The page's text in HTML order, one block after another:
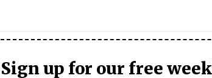
Sign up for our free